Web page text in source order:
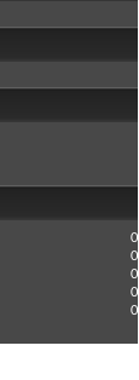
0
0
0
0
0